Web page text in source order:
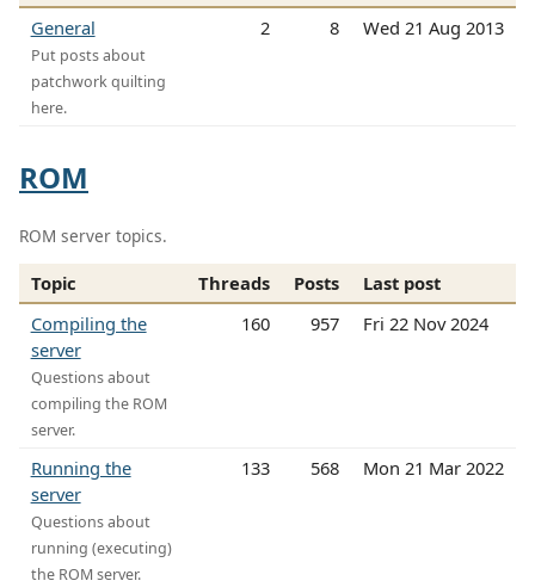
General
Put posts about
patchwork quilting
here.
2 8 Wed 21 Aug 2013
ROM
ROM server topics.
Topic Threads Posts
Last post
Compiling the
server
Questions about
compiling the ROM
server.
160 957 Fri 22 Nov 2024
Running the
server
Questions about
running (executing)
the ROM server.
133 568 Mon 21 Mar 2022